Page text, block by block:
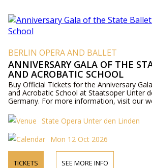
BERLIN OPERA AND BALLET
ANNIVERSARY GALA OF THE
AND ACROBATIC SCHOOL
Buy Official Tickets for the Anniversary
and Acrobatic School at Staatsoper Unter
Germany. For more information, visit our
State Opera Unter den Linden
Mon 12 Oct 2026
TICKETS SEE MORE INFO